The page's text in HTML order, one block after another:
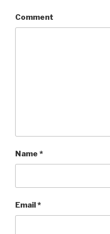
Comment
Name *
Email*